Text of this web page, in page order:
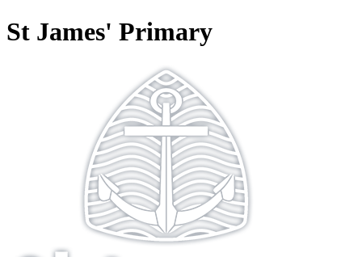
St James' Primary